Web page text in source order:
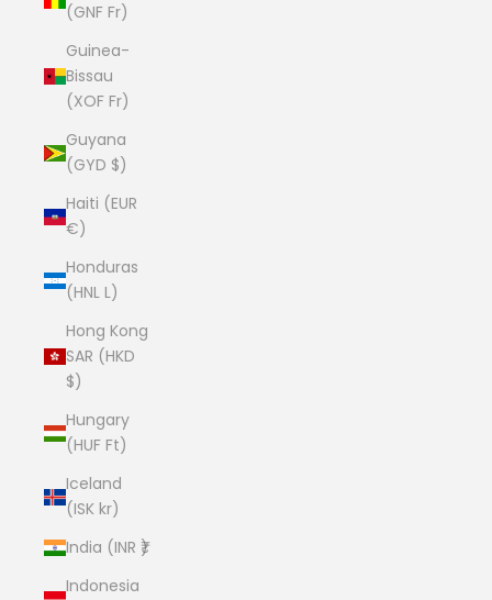
(GNF Fr)
Guinea-
Bissau
(XOF Fr)
Guyana
(GYD $)
Haiti (EUR
€)
Honduras
(HNL L)
Hong Kong
SAR (HKD
$)
Hungary
(HUF Ft)
Iceland
(ISK kr)
India (INR ₹)
Indonesia